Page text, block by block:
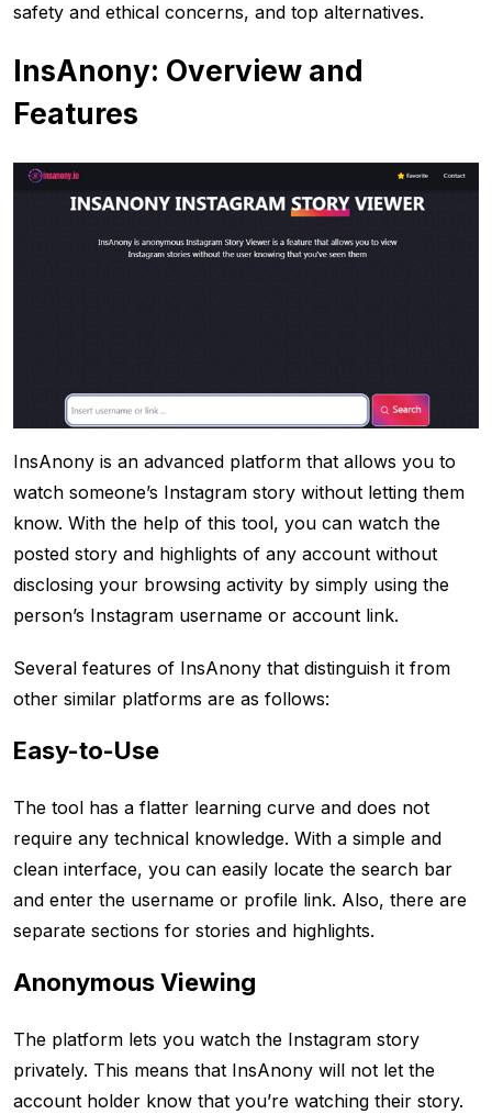
safety and ethical concerns, and top alternatives.
InsAnony: Overview and
Features
InsAnony is an advanced platform that allows you to
watch someone’s Instagram story without letting them
know. With the help of this tool, you can watch the
posted story and highlights of any account without
disclosing your browsing activity by simply using the
person’s Instagram username or account link.
Several features of InsAnony that distinguish it from
other similar platforms are as follows:
Easy-to-Use
The tool has a flatter learning curve and does not
require any technical knowledge. With a simple and
clean interface, you can easily locate the search bar
and enter the username or profile link. Also, there are
separate sections for stories and highlights.
Anonymous Viewing
The platform lets you watch the Instagram story
privately. This means that InsAnony will not let the
account holder know that you’re watching their story.